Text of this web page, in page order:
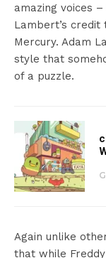
amazing voices
Lambert’s credit
Mercury. Adam
style that
of a puzzle.
Again unlike
that while